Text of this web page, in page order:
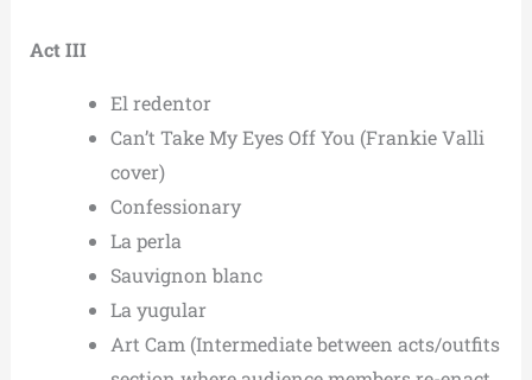
Act III
El redentor
Can’t Take My Eyes Off You (Frankie Valli
cover)
Confessionary
La perla
Sauvignon blanc
La yugular
Art Cam (Intermediate between acts/outfits